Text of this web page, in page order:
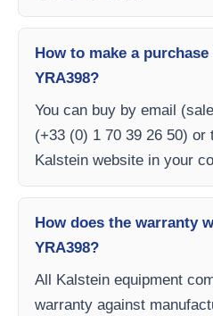
How to make a
YRA398?
You can buy by email (
(+33 (0) 1 70 39 26 50) or
Kalstein website in your
How does the warranty
YRA398?
All Kalstein equipment
warranty against